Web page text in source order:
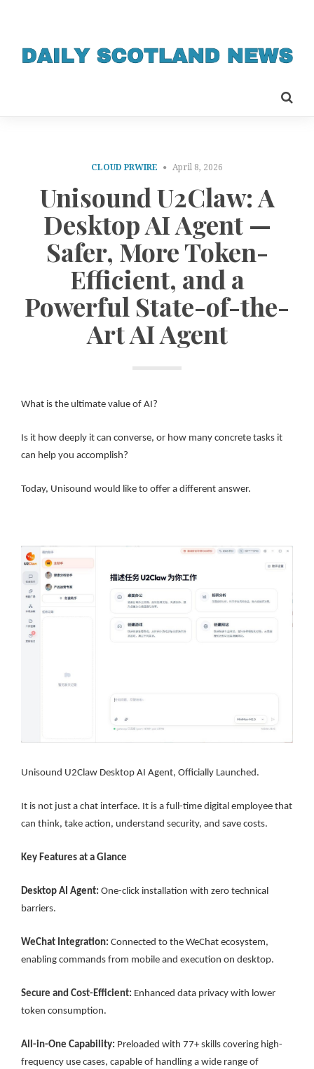
CLOUD PRWIRE April 8, 2026
Unisound U2Claw: A
Desktop AI Agent —
Safer, More Token-
Efficient, and a
Powerful State-of-the-
Art AI Agent
What is the ultimate value of AI?
Is it how deeply it can converse, or how many concrete tasks it
can help you accomplish?
Today, Unisound would like to offer a different answer.
Unisound U2Claw Desktop AI Agent, Officially Launched.
It is not just a chat interface. It is a full-time digital employee that
can think, take action, understand security, and save costs.
Key Features at a Glance
Desktop AI Agent: One-click installation with zero technical
barriers.
WeChat Integration: Connected to the WeChat ecosystem,
enabling commands from mobile and execution on desktop.
Secure and Cost-Efficient: Enhanced data privacy with lower
token consumption.
All-in-One Capability: Preloaded with 77+ skills covering high-
frequency use cases, capable of handling a wide range of